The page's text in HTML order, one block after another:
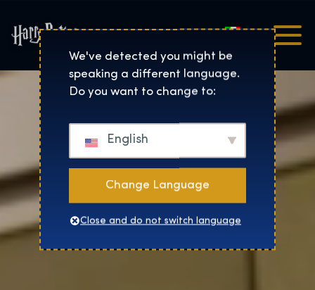
Harry Potter™: The
Italiano
We've detected you might be
speaking a different language.
Do you want to change to:
English
Change Language
Close and do not switch language